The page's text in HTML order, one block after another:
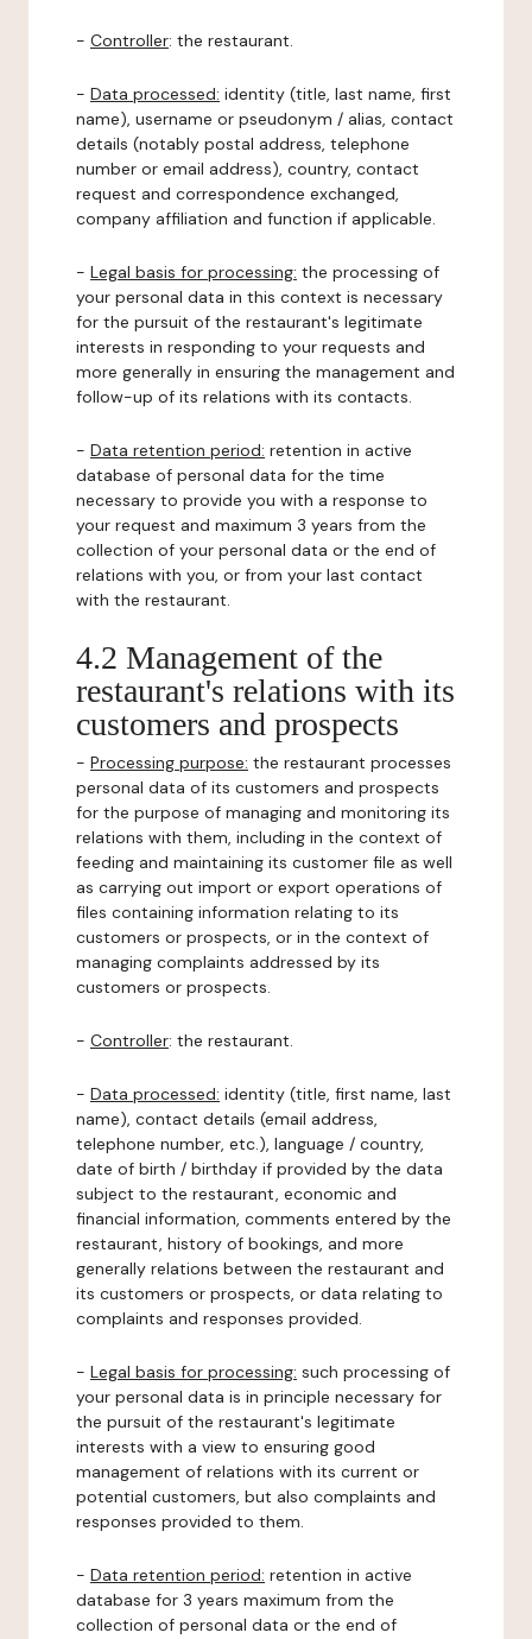
- Controller: the restaurant.
- Data processed: identity (title, last name, first
name), username or pseudonym / alias, contact
details (notably postal address, telephone
number or email address), country, contact
request and correspondence exchanged,
company affiliation and function if applicable.
- Legal basis for processing: the processing of
your personal data in this context is necessary
for the pursuit of the restaurant's legitimate
interests in responding to your requests and
more generally in ensuring the management and
follow-up of its relations with its contacts.
- Data retention period: retention in active
database of personal data for the time
necessary to provide you with a response to
your request and maximum 3 years from the
collection of your personal data or the end of
relations with you, or from your last contact
with the restaurant.
4.2 Management of the
restaurant's relations with its
customers and prospects
- Processing purpose: the restaurant processes
personal data of its customers and prospects
for the purpose of managing and monitoring its
relations with them, including in the context of
feeding and maintaining its customer file as well
as carrying out import or export operations of
files containing information relating to its
customers or prospects, or in the context of
managing complaints addressed by its
customers or prospects.
- Controller: the restaurant.
- Data processed: identity (title, first name, last
name), contact details (email address,
telephone number, etc.), language / country,
date of birth / birthday if provided by the data
subject to the restaurant, economic and
financial information, comments entered by the
restaurant, history of bookings, and more
generally relations between the restaurant and
its customers or prospects, or data relating to
complaints and responses provided.
- Legal basis for processing: such processing of
your personal data is in principle necessary for
the pursuit of the restaurant's legitimate
interests with a view to ensuring good
management of relations with its current or
potential customers, but also complaints and
responses provided to them.
- Data retention period: retention in active
database for 3 years maximum from the
collection of personal data or the end of